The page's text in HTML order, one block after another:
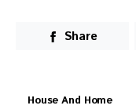
Share
House And Home